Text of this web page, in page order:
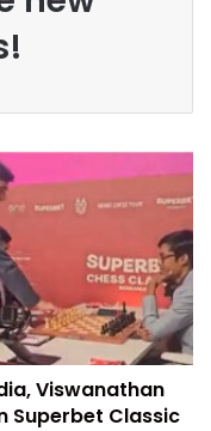
Viswanathan
Superbet Classic